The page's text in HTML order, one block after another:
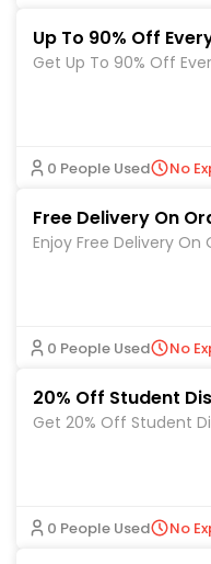
Up To 90% Off
Get Up To 90% Off
0 People Used No
Free Delivery On
Enjoy Free Delivery
0 People Used No
20% Off Student
Get 20% Off Student
0 People Used No